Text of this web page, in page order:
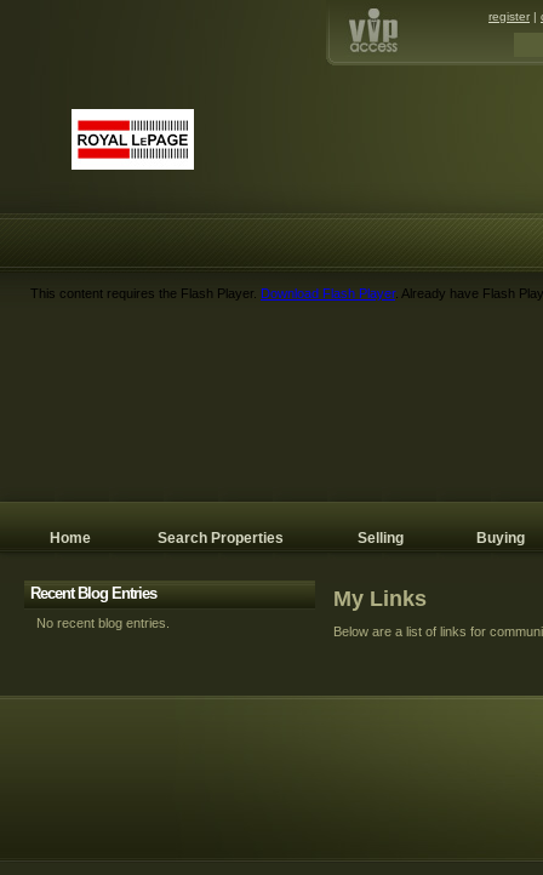
register |
This content requires the Flash Player. Download Flash Player. Already have Flash
Home Search Properties Selling Buying
Recent Blog Entries
No recent blog entries.
My Links
Below are a list of links for